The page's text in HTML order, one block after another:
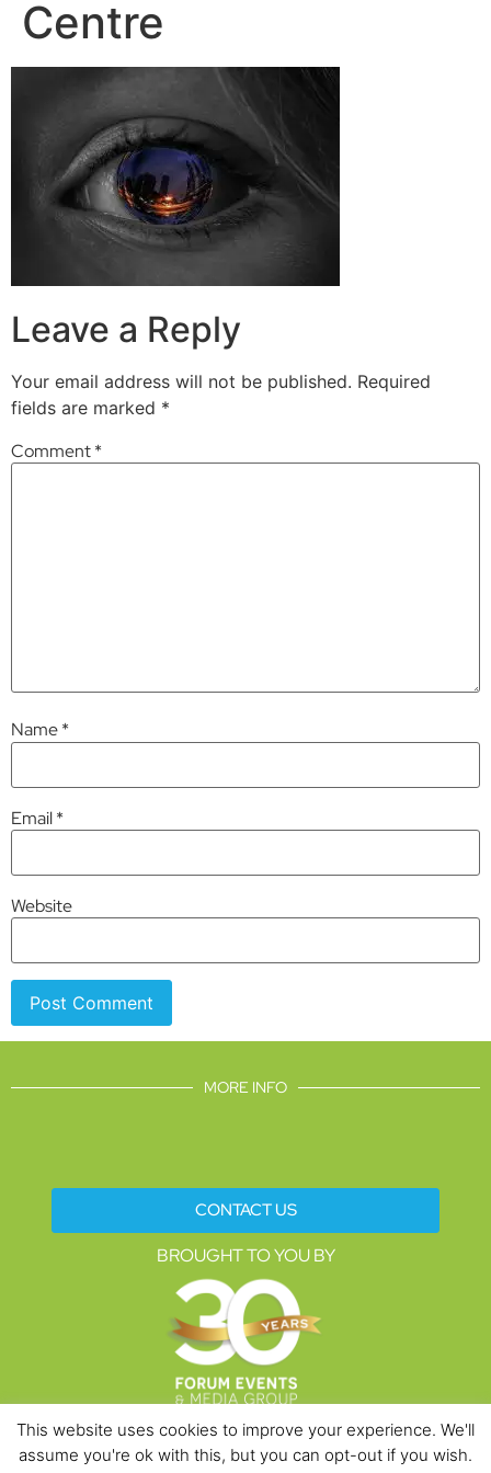
Centre
Leave a Reply
Your email address will not be published. Required
fields are marked *
Comment*
Name*
Email*
Website
MORE INFO
CONTACT US
BROUGHT TO YOU BY
Data Protection PoliciesCookies PolicyTerms & Conditions
This website uses cookies to improve your experience. We'll
assume you're ok with this, but you can opt-out if you wish.